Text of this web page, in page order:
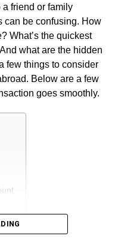
friend or family
can be confusing. How
What’s the quickest
what are the hidden
few things to consider
Below are a few
goes smoothly.